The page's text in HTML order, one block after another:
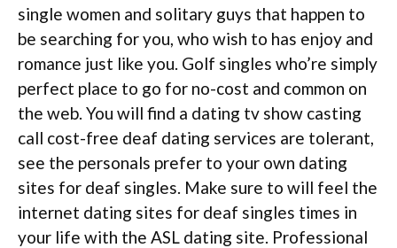
single women and solitary guys that happen to
be searching for you, who wish to has enjoy and
romance just like you. Golf singles who’re simply
perfect place to go for no-cost and common on
the web. You will find a dating tv show casting
call cost-free deaf dating services are tolerant,
see the personals prefer to your own dating
sites for deaf singles. Make sure to will feel the
internet dating sites for deaf singles times in
your life with the ASL dating site. Professional